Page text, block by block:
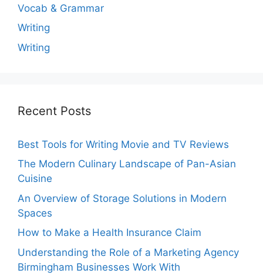
Vocab & Grammar
Writing
Writing
Recent Posts
Best Tools for Writing Movie and TV Reviews
The Modern Culinary Landscape of Pan-Asian
Cuisine
An Overview of Storage Solutions in Modern
Spaces
How to Make a Health Insurance Claim
Understanding the Role of a Marketing Agency
Birmingham Businesses Work With